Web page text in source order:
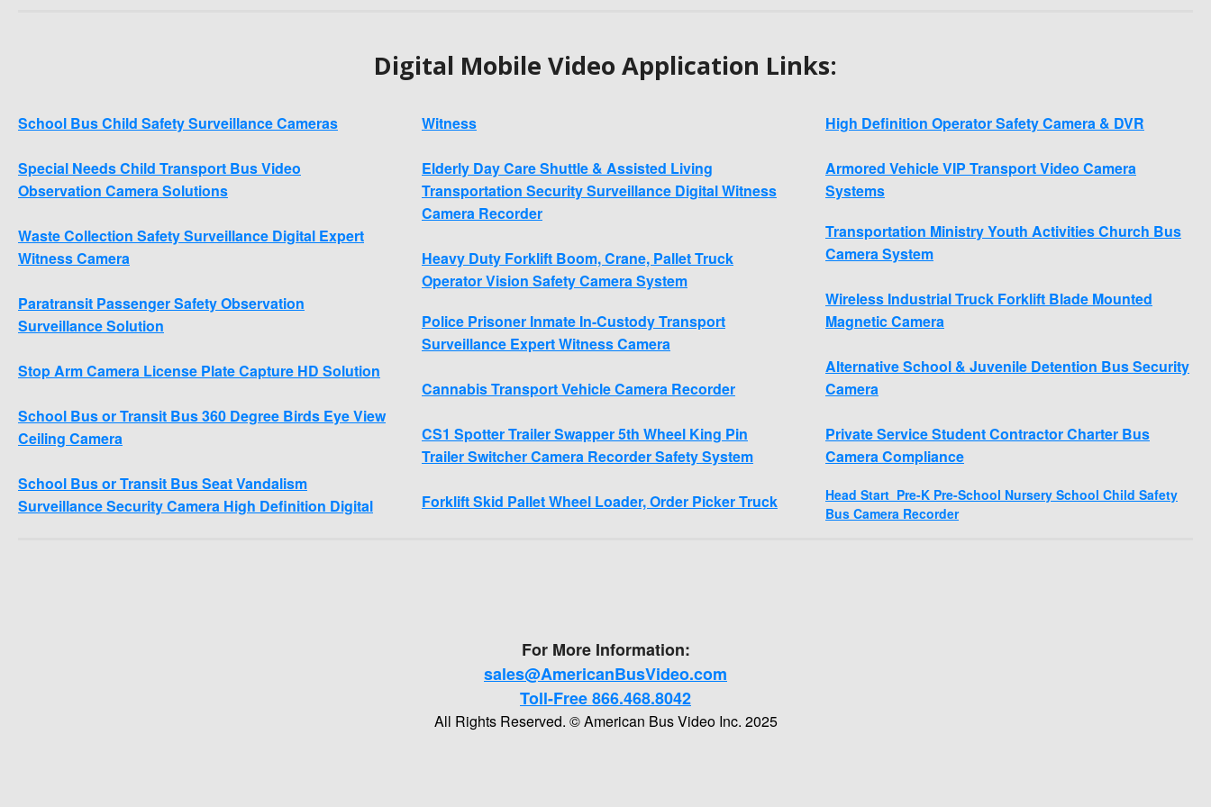
Digital Mobile Video Application Links:
School Bus Child Safety Surveillance Cameras
Special Needs Child Transport Bus Video
Observation Camera Solutions
Waste Collection Safety Surveillance Digital Expert
Witness Camera
Paratransit Passenger Safety Observation
Surveillance Solution
Stop Arm Camera License Plate Capture HD Solution
School Bus or Transit Bus 360 Degree Birds Eye View
Ceiling Camera
School Bus or Transit Bus Seat Vandalism
Surveillance Security Camera High Definition Digital
Witness
Elderly Day Care Shuttle & Assisted Living
Transportation Security Surveillance Digital Witness
Camera Recorder
Heavy Duty Forklift Boom, Crane, Pallet Truck
Operator Vision Safety Camera System
Police Prisoner Inmate In-Custody Transport
Surveillance Expert Witness Camera
Cannabis Transport Vehicle Camera Recorder
CS1 Spotter Trailer Swapper 5th Wheel King Pin
Trailer Switcher Camera Recorder Safety System
Forklift Skid Pallet Wheel Loader, Order Picker Truck
High Definition Operator Safety Camera & DVR
Armored Vehicle VIP Transport Video Camera
Systems
Transportation Ministry Youth Activities Church Bus
Camera System
Wireless Industrial Truck Forklift Blade Mounted
Magnetic Camera
Alternative School & Juvenile Detention Bus Security
Camera
Private Service Student Contractor Charter Bus
Camera Compliance
Head Start Pre-K Pre-School Nursery School Child Safety
Bus Camera Recorder
For More Information:
sales@AmericanBusVideo.com
Toll-Free 866.468.8042
All Rights Reserved. © American Bus Video Inc. 2025